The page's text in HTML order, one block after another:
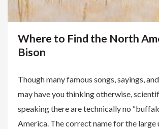
Where to Find the North
Bison
Though many famous songs, sayings,
may have you thinking otherwise,
speaking there are technically no
America. The correct name for the large